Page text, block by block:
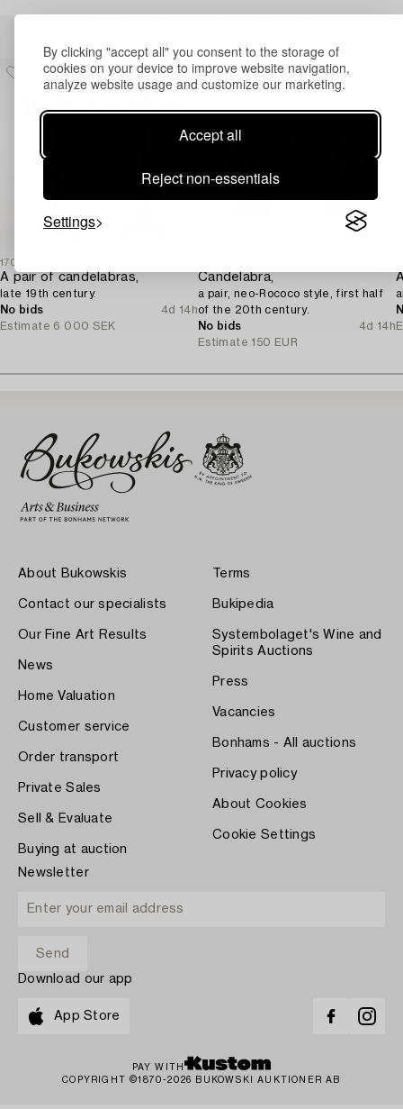
By clicking "accept all" you consent to the storage of
cookies on your device to improve website navigation,
analyze website usage and customize our marketing.
Accept all
Reject non-essentials
Settings
1706420
A pair of candelabras,
late 19th century.
No bids
4d 14h
Estimate 6 000 SEK
Candelabra,
a pair, neo-Rococo style, first half
of the 20th century.
No bids
4d 14h
Estimate 150 EUR
About Bukowskis
Contact our specialists
Our Fine Art Results
News
Home Valuation
Customer service
Order transport
Private Sales
Sell & Evaluate
Buying at auction
Terms
Bukipedia
Systembolaget's Wine and
Spirits Auctions
Press
Vacancies
Bonhams - All auctions
Privacy policy
About Cookies
Cookie Settings
Newsletter
Download our app
App Store
PAY WITH
COPYRIGHT ©1870-2026 BUKOWSKI AUKTIONER AB